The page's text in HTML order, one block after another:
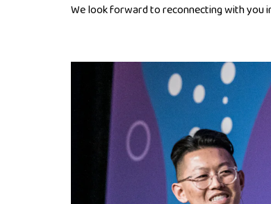
We look forward to reconnecting with you